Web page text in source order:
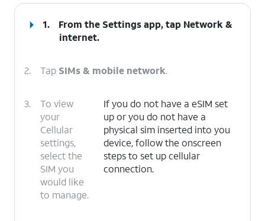
1. From the Settings app, tap Network &
internet.
2. Tap SIMs & mobile network.
3.
To view
your
Cellular
settings,
select the
SIM you
would like
to manage.
If you do not have a eSIM set
up or you do not have a
physical sim inserted into you
device, follow the onscreen
steps to set up cellular
connection.